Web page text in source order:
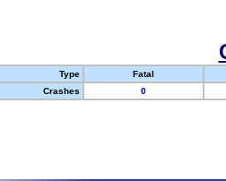
Type
Fatal
Crashes
0